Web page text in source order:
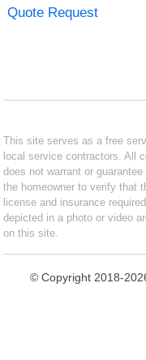
Quote Request
This site serves as a free
local service contractors. All
does not warrant or
the homeowner to verify that
license and insurance
depicted in a photo or video
on this site.
© Copyright 2018-